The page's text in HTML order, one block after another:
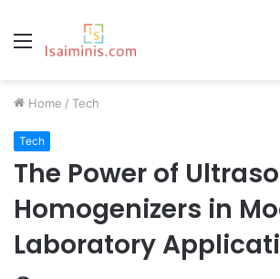
Menu
Home / Tech
Tech
The Power of
Homogenizers in
Laboratory